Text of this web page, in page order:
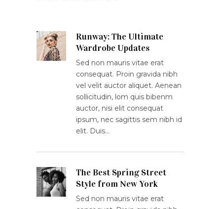
Runway: The Ultimate
Wardrobe Updates
Sed non mauris vitae erat
consequat. Proin gravida nibh
vel velit auctor aliquet. Aenean
sollicitudin, lom quis bibenm
auctor, nisi elit consequat
ipsum, nec sagittis sem nibh id
elit. Duis…
The Best Spring Street
Style from New York
Sed non mauris vitae erat